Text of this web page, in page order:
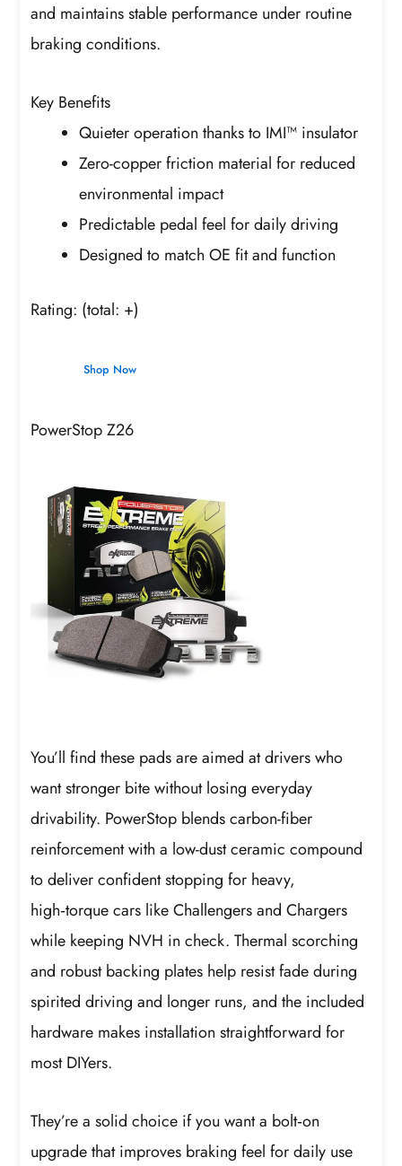
and maintains stable performance under routine
braking conditions.
Key Benefits
Quieter operation thanks to IMI™ insulator
Zero-copper friction material for reduced
environmental impact
Predictable pedal feel for daily driving
Designed to match OE fit and function
Rating: (total: +)
Shop Now
PowerStop Z26
You’ll find these pads are aimed at drivers who
want stronger bite without losing everyday
drivability. PowerStop blends carbon-fiber
reinforcement with a low-dust ceramic compound
to deliver confident stopping for heavy,
high‑torque cars like Challengers and Chargers
while keeping NVH in check. Thermal scorching
and robust backing plates help resist fade during
spirited driving and longer runs, and the included
hardware makes installation straightforward for
most DIYers.
They’re a solid choice if you want a bolt‑on
upgrade that improves braking feel for daily use